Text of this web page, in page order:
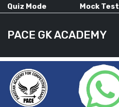
Quiz Mode Mock Test
PACE GK ACADEMY
HOME